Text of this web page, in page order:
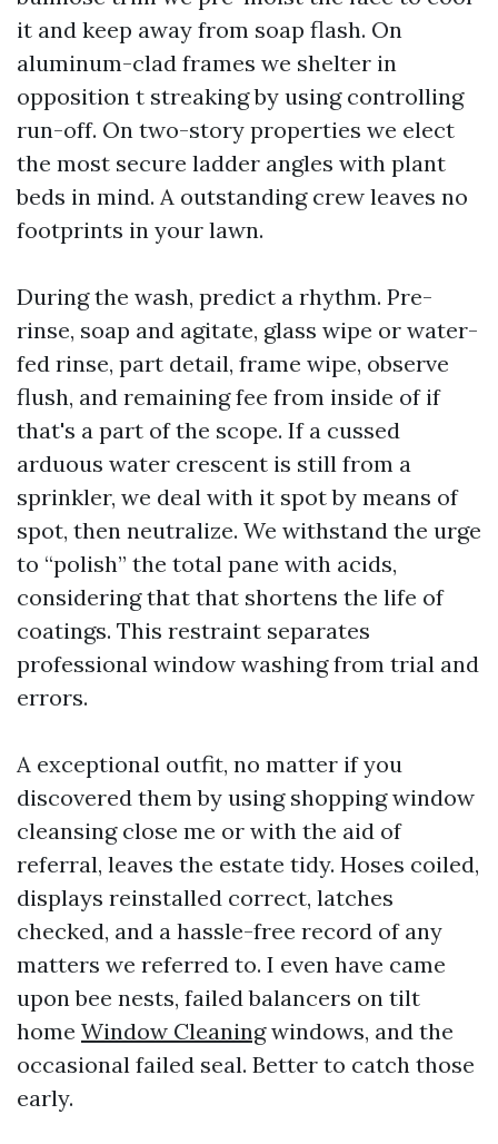
it and keep away from soap flash. On
aluminum-clad frames we shelter in
opposition t streaking by using controlling
run-off. On two-story properties we elect
the most secure ladder angles with plant
beds in mind. A outstanding crew leaves no
footprints in your lawn.
During the wash, predict a rhythm. Pre-
rinse, soap and agitate, glass wipe or water-
fed rinse, part detail, frame wipe, observe
flush, and remaining fee from inside of if
that's a part of the scope. If a cussed
arduous water crescent is still from a
sprinkler, we deal with it spot by means of
spot, then neutralize. We withstand the urge
to “polish” the total pane with acids,
considering that that shortens the life of
coatings. This restraint separates
professional window washing from trial and
errors.
A exceptional outfit, no matter if you
discovered them by using shopping window
cleansing close me or with the aid of
referral, leaves the estate tidy. Hoses coiled,
displays reinstalled correct, latches
checked, and a hassle-free record of any
matters we referred to. I even have came
upon bee nests, failed balancers on tilt
home Window Cleaningwindows, and the
occasional failed seal. Better to catch those
early.